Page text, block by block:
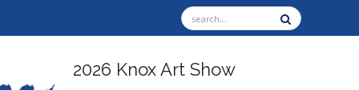
2026 Knox Art Show